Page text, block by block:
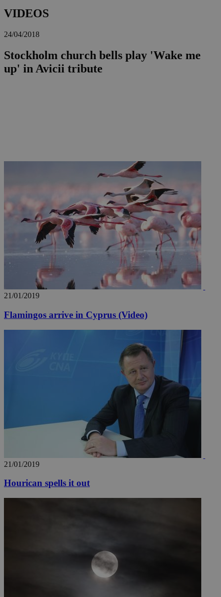
VIDEOS
24/04/2018
Stockholm church bells play 'Wake me
up' in Avicii tribute
21/01/2019
Flamingos arrive in Cyprus (Video)
21/01/2019
Hourican spells it out